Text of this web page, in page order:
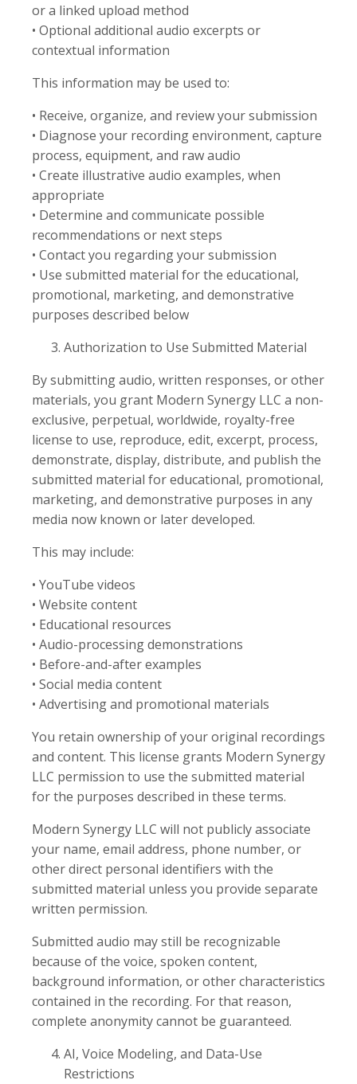
or a linked upload method
• Optional additional audio excerpts or
contextual information
This information may be used to:
• Receive, organize, and review your submission
• Diagnose your recording environment, capture
process, equipment, and raw audio
• Create illustrative audio examples, when
appropriate
• Determine and communicate possible
recommendations or next steps
• Contact you regarding your submission
• Use submitted material for the educational,
promotional, marketing, and demonstrative
purposes described below
Authorization to Use Submitted Material
By submitting audio, written responses, or other
materials, you grant Modern Synergy LLC a non-
exclusive, perpetual, worldwide, royalty-free
license to use, reproduce, edit, excerpt, process,
demonstrate, display, distribute, and publish the
submitted material for educational, promotional,
marketing, and demonstrative purposes in any
media now known or later developed.
This may include:
• YouTube videos
• Website content
• Educational resources
• Audio-processing demonstrations
• Before-and-after examples
• Social media content
• Advertising and promotional materials
You retain ownership of your original recordings
and content. This license grants Modern Synergy
LLC permission to use the submitted material
for the purposes described in these terms.
Modern Synergy LLC will not publicly associate
your name, email address, phone number, or
other direct personal identifiers with the
submitted material unless you provide separate
written permission.
Submitted audio may still be recognizable
because of the voice, spoken content,
background information, or other characteristics
contained in the recording. For that reason,
complete anonymity cannot be guaranteed.
AI, Voice Modeling, and Data-Use
Restrictions